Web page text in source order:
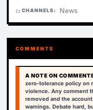
folder CHANNELS: News
COMMENTS
A NOTE ON
zero-tolerance policy on
violence. Any comment
removed and the
warnings. Debate hard,